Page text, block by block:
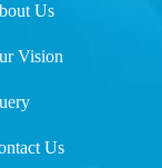
Us
Vision
Us